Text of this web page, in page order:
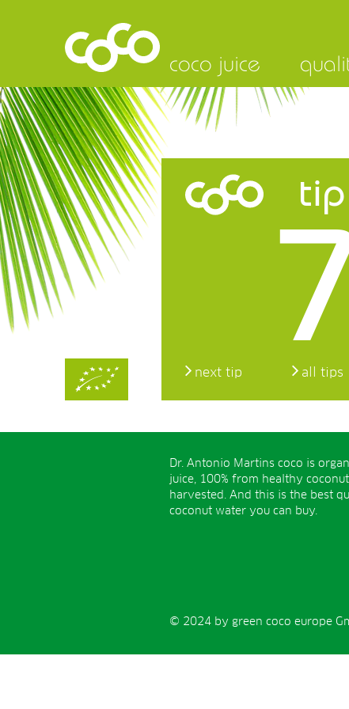
coco juice
tip
7
next tip all tips
Dr. Antonio Martins coco is
juice, 100% from healthy
harvested. And this is the best
coconut water you can buy.
© 2024 by green coco europe